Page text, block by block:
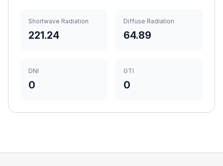
Shortwave Radiation
221.24
Diffuse Radiation
64.89
DNI
0
GTI
0